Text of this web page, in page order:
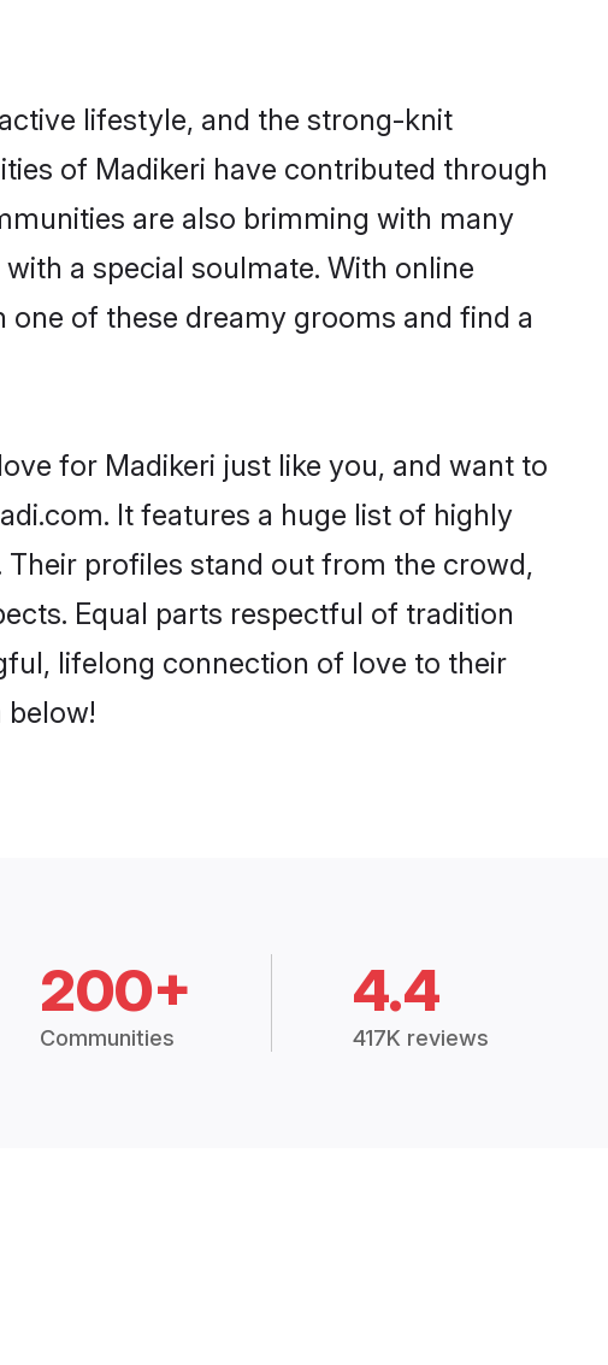
lifestyle, and the strong-knit
of Madikeri have contributed through
are also brimming with many
a special soulmate. With online
of these dreamy grooms and find a
for Madikeri just like you, and want to
It features a huge list of highly
profiles stand out from the crowd,
Equal parts respectful of tradition
lifelong connection of love to their
200+
Communities
4.4
417K reviews